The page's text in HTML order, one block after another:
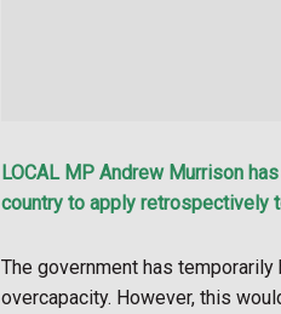
LOCAL MP Andrew Murrison
country to apply retrospectively
The government has
overcapacity. However, this